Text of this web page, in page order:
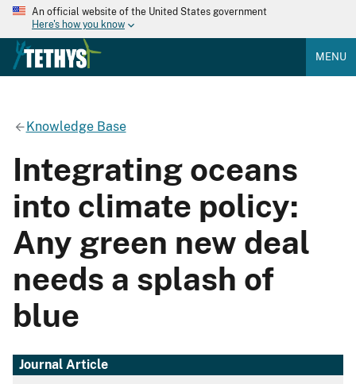
An official website of the United States government
Here's how you know
MENU
Knowledge Base
Integrating oceans
into climate policy:
Any green new deal
needs a splash of
blue
Journal Article